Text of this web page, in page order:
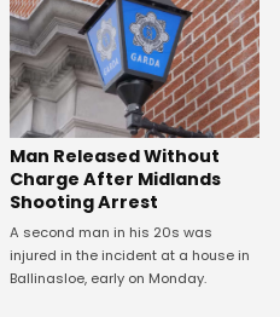
Man Released Without
Charge After Midlands
Shooting Arrest
A second man in his 20s was
injured in the incident at a house in
Ballinasloe, early on Monday.